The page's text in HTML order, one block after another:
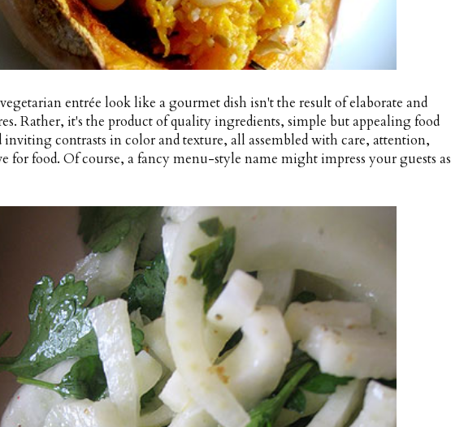
entrée look like a gourmet dish isn't the result of elaborate and
Rather, it's the product of quality ingredients, simple but appealing food
contrasts in color and texture, all assembled with care, attention,
for food. Of course, a fancy menu-style name might impress your guests as